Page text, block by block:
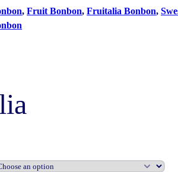
,Fruit Bonbon,Fruitalia Bonbon,